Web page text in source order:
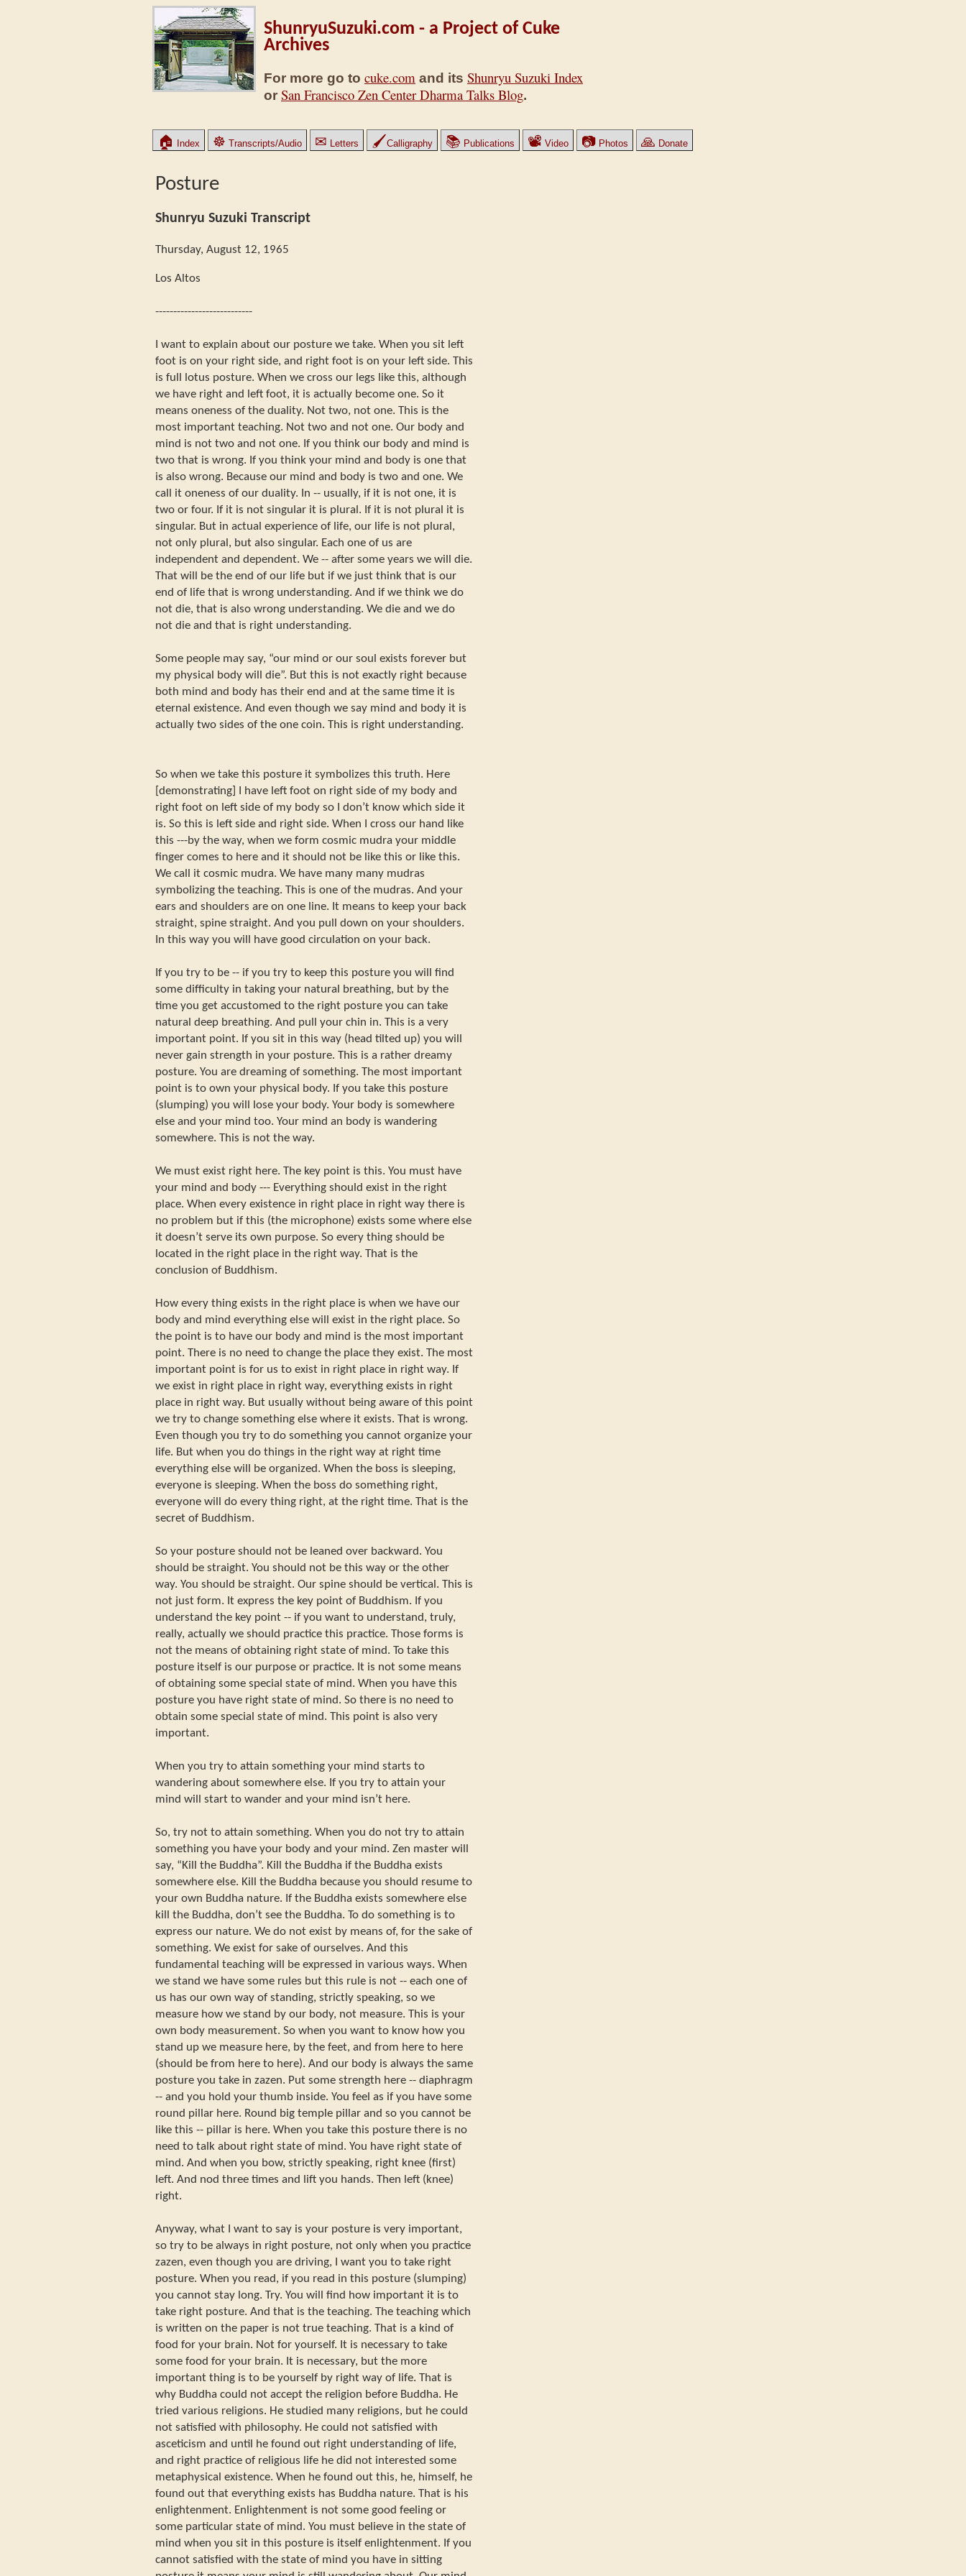
ShunryuSuzuki.com - a Project of Cuke
Archives
For more go to cuke.com and its Shunryu Suzuki Index
or San Francisco Zen Center Dharma Talks Blog.
🏠 Index ☸ Transcripts/Audio ✉ Letters 🖌Calligraphy 📚 Publications 📽 Video 📷 Photos 🙏 Donate
Posture
Shunryu Suzuki Transcript
Thursday, August 12, 1965
Los Altos
---------------------------
I want to explain about our posture we take. When you sit left
foot is on your right side, and right foot is on your left side. This
is full lotus posture. When we cross our legs like this, although
we have right and left foot, it is actually become one. So it
means oneness of the duality. Not two, not one. This is the
most important teaching. Not two and not one. Our body and
mind is not two and not one. If you think our body and mind is
two that is wrong. If you think your mind and body is one that
is also wrong. Because our mind and body is two and one. We
call it oneness of our duality. In -- usually, if it is not one, it is
two or four. If it is not singular it is plural. If it is not plural it is
singular. But in actual experience of life, our life is not plural,
not only plural, but also singular. Each one of us are
independent and dependent. We -- after some years we will die.
That will be the end of our life but if we just think that is our
end of life that is wrong understanding. And if we think we do
not die, that is also wrong understanding. We die and we do
not die and that is right understanding.
Some people may say, “our mind or our soul exists forever but
my physical body will die”. But this is not exactly right because
both mind and body has their end and at the same time it is
eternal existence. And even though we say mind and body it is
actually two sides of the one coin. This is right understanding.
So when we take this posture it symbolizes this truth. Here
[demonstrating] I have left foot on right side of my body and
right foot on left side of my body so I don’t know which side it
is. So this is left side and right side. When I cross our hand like
this ---by the way, when we form cosmic mudra your middle
finger comes to here and it should not be like this or like this.
We call it cosmic mudra. We have many many mudras
symbolizing the teaching. This is one of the mudras. And your
ears and shoulders are on one line. It means to keep your back
straight, spine straight. And you pull down on your shoulders.
In this way you will have good circulation on your back.
If you try to be -- if you try to keep this posture you will find
some difficulty in taking your natural breathing, but by the
time you get accustomed to the right posture you can take
natural deep breathing. And pull your chin in. This is a very
important point. If you sit in this way (head tilted up) you will
never gain strength in your posture. This is a rather dreamy
posture. You are dreaming of something. The most important
point is to own your physical body. If you take this posture
(slumping) you will lose your body. Your body is somewhere
else and your mind too. Your mind an body is wandering
somewhere. This is not the way.
We must exist right here. The key point is this. You must have
your mind and body --- Everything should exist in the right
place. When every existence in right place in right way there is
no problem but if this (the microphone) exists some where else
it doesn’t serve its own purpose. So every thing should be
located in the right place in the right way. That is the
conclusion of Buddhism.
How every thing exists in the right place is when we have our
body and mind everything else will exist in the right place. So
the point is to have our body and mind is the most important
point. There is no need to change the place they exist. The most
important point is for us to exist in right place in right way. If
we exist in right place in right way, everything exists in right
place in right way. But usually without being aware of this point
we try to change something else where it exists. That is wrong.
Even though you try to do something you cannot organize your
life. But when you do things in the right way at right time
everything else will be organized. When the boss is sleeping,
everyone is sleeping. When the boss do something right,
everyone will do every thing right, at the right time. That is the
secret of Buddhism.
So your posture should not be leaned over backward. You
should be straight. You should not be this way or the other
way. You should be straight. Our spine should be vertical. This is
not just form. It express the key point of Buddhism. If you
understand the key point -- if you want to understand, truly,
really, actually we should practice this practice. Those forms is
not the means of obtaining right state of mind. To take this
posture itself is our purpose or practice. It is not some means
of obtaining some special state of mind. When you have this
posture you have right state of mind. So there is no need to
obtain some special state of mind. This point is also very
important.
When you try to attain something your mind starts to
wandering about somewhere else. If you try to attain your
mind will start to wander and your mind isn’t here.
So, try not to attain something. When you do not try to attain
something you have your body and your mind. Zen master will
say, “Kill the Buddha”. Kill the Buddha if the Buddha exists
somewhere else. Kill the Buddha because you should resume to
your own Buddha nature. If the Buddha exists somewhere else
kill the Buddha, don’t see the Buddha. To do something is to
express our nature. We do not exist by means of, for the sake of
something. We exist for sake of ourselves. And this
fundamental teaching will be expressed in various ways. When
we stand we have some rules but this rule is not -- each one of
us has our own way of standing, strictly speaking, so we
measure how we stand by our body, not measure. This is your
own body measurement. So when you want to know how you
stand up we measure here, by the feet, and from here to here
(should be from here to here). And our body is always the same
posture you take in zazen. Put some strength here -- diaphragm
-- and you hold your thumb inside. You feel as if you have some
round pillar here. Round big temple pillar and so you cannot be
like this -- pillar is here. When you take this posture there is no
need to talk about right state of mind. You have right state of
mind. And when you bow, strictly speaking, right knee (first)
left. And nod three times and lift you hands. Then left (knee)
right.
Anyway, what I want to say is your posture is very important,
so try to be always in right posture, not only when you practice
zazen, even though you are driving, I want you to take right
posture. When you read, if you read in this posture (slumping)
you cannot stay long. Try. You will find how important it is to
take right posture. And that is the teaching. The teaching which
is written on the paper is not true teaching. That is a kind of
food for your brain. Not for yourself. It is necessary to take
some food for your brain. It is necessary, but the more
important thing is to be yourself by right way of life. That is
why Buddha could not accept the religion before Buddha. He
tried various religions. He studied many religions, but he could
not satisfied with philosophy. He could not satisfied with
asceticism and until he found out right understanding of life,
and right practice of religious life he did not interested some
metaphysical existence. When he found out this, he, himself, he
found out that everything exists has Buddha nature. That is his
enlightenment. Enlightenment is not some good feeling or
some particular state of mind. You must believe in the state of
mind when you sit in this posture is itself enlightenment. If you
cannot satisfied with the state of mind you have in sitting